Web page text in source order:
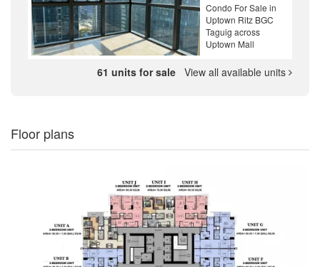
Condo For Sale in
Uptown Ritz BGC
Taguig across
Uptown Mall
61 units for sale View all available units
Floor plans